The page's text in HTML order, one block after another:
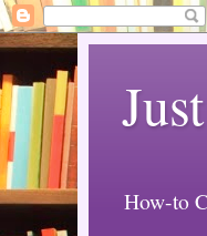
How-to